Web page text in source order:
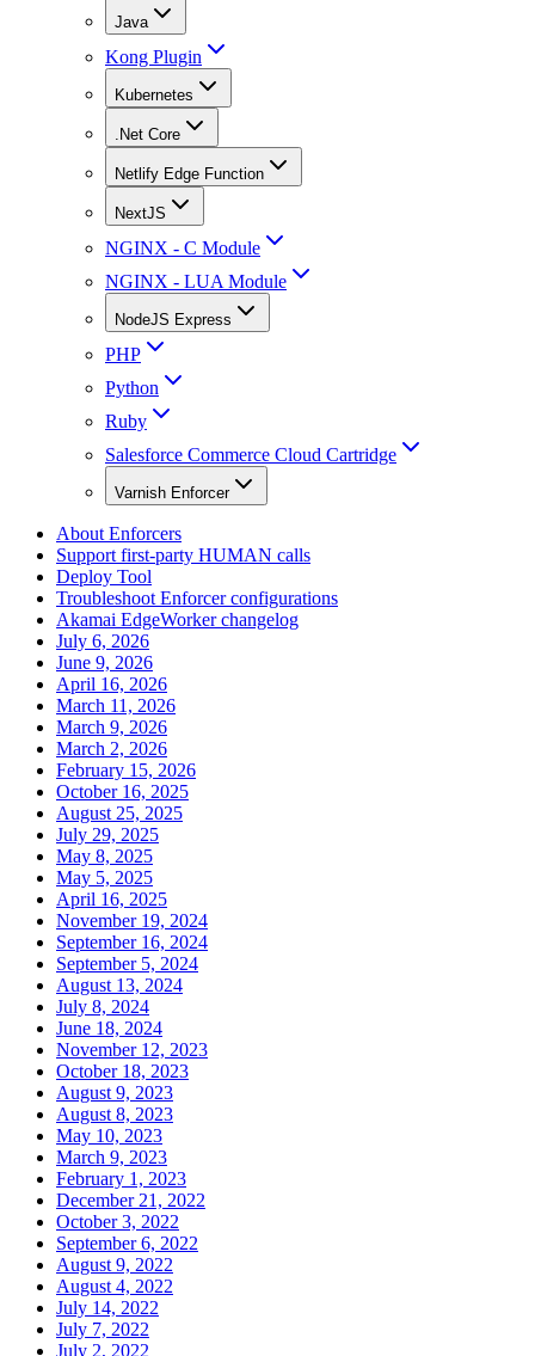
Java
Kong Plugin
Kubernetes
.Net Core
Netlify Edge Function
NextJS
NGINX - C Module
NGINX - LUA Module
NodeJS Express
PHP
Python
Ruby
Salesforce Commerce Cloud Cartridge
Varnish Enforcer
About Enforcers
Support first-party HUMAN calls
Deploy Tool
Troubleshoot Enforcer configurations
Akamai EdgeWorker changelog
July 6, 2026
June 9, 2026
April 16, 2026
March 11, 2026
March 9, 2026
March 2, 2026
February 15, 2026
October 16, 2025
August 25, 2025
July 29, 2025
May 8, 2025
May 5, 2025
April 16, 2025
November 19, 2024
September 16, 2024
September 5, 2024
August 13, 2024
July 8, 2024
June 18, 2024
November 12, 2023
October 18, 2023
August 9, 2023
August 8, 2023
May 10, 2023
March 9, 2023
February 1, 2023
December 21, 2022
October 3, 2022
September 6, 2022
August 9, 2022
August 4, 2022
July 14, 2022
July 7, 2022
July 2, 2022